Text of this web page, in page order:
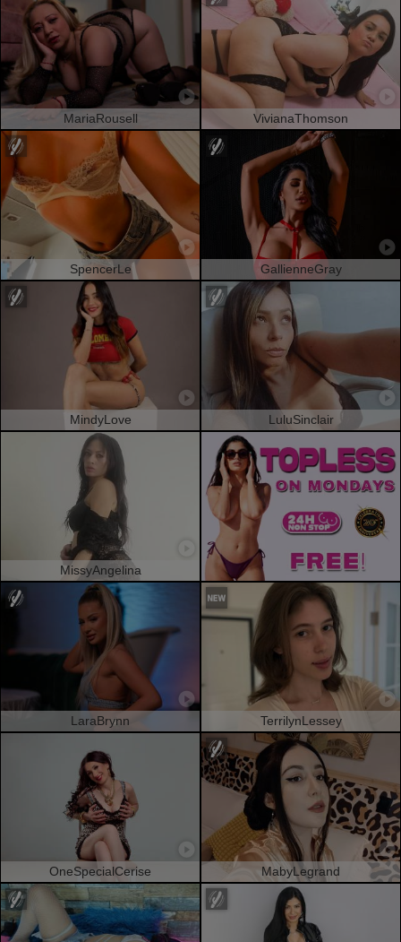
MariaRousell VivianaThomson
SpencerLe GallienneGray
MindyLove LuluSinclair
MissyAngelina
LaraBrynn TerrilynLessey
OneSpecialCerise MabyLegrand